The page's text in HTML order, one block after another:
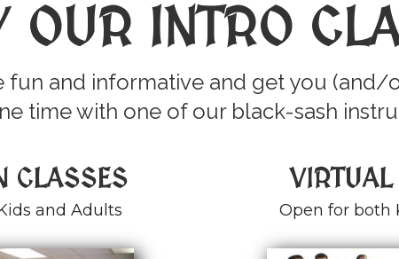
OUR INTRO
fun and informative and get you (and/
time with one of our black-sash
CLASSES
and Adults Open for both